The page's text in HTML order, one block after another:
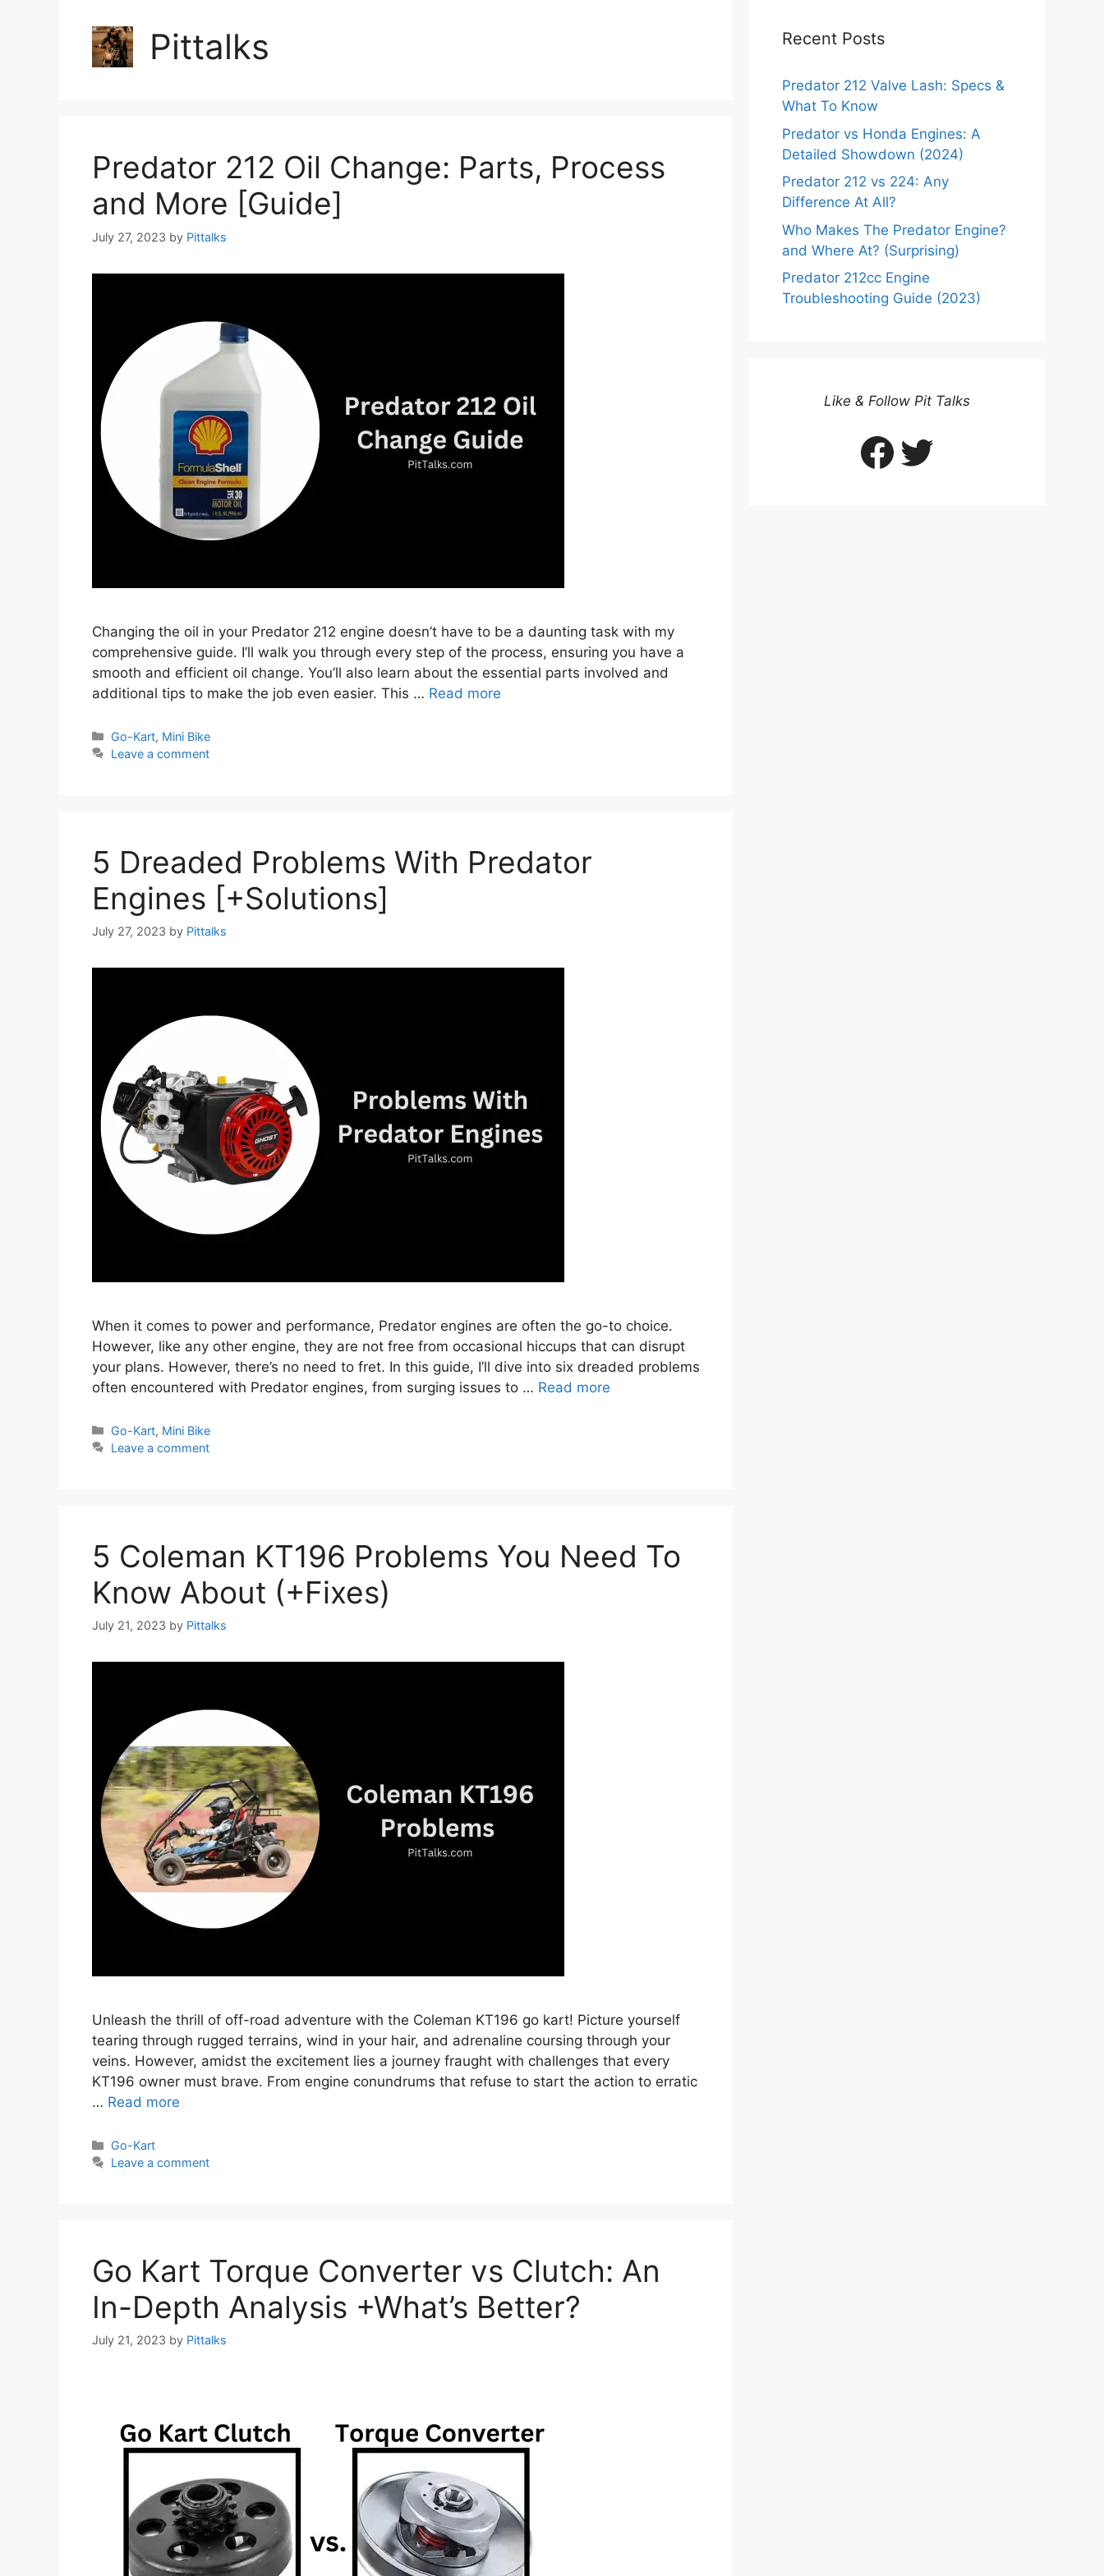
Pittalks
Predator 212 Oil Change: Parts, Process
and More [Guide]
July 27, 2023 by Pittalks
Changing the oil in your Predator 212 engine doesn’t have to be a daunting task with my
comprehensive guide. I’ll walk you through every step of the process, ensuring you have a
smooth and efficient oil change. You’ll also learn about the essential parts involved and
additional tips to make the job even easier. This … Read more
Categories
Go-Kart, Mini Bike
Leave a comment
5 Dreaded Problems With Predator
Engines [+Solutions]
July 27, 2023 by Pittalks
When it comes to power and performance, Predator engines are often the go-to choice.
However, like any other engine, they are not free from occasional hiccups that can disrupt
your plans. However, there’s no need to fret. In this guide, I’ll dive into six dreaded problems
often encountered with Predator engines, from surging issues to … Read more
Categories
Go-Kart, Mini Bike
Leave a comment
5 Coleman KT196 Problems You Need To
Know About (+Fixes)
July 21, 2023 by Pittalks
Unleash the thrill of off-road adventure with the Coleman KT196 go kart! Picture yourself
tearing through rugged terrains, wind in your hair, and adrenaline coursing through your
veins. However, amidst the excitement lies a journey fraught with challenges that every
KT196 owner must brave. From engine conundrums that refuse to start the action to erratic
… Read more
Categories
Go-Kart
Leave a comment
Go Kart Torque Converter vs Clutch: An
In-Depth Analysis +What’s Better?
July 21, 2023 by Pittalks
Recent Posts
Predator 212 Valve Lash: Specs &
What To Know
Predator vs Honda Engines: A
Detailed Showdown (2024)
Predator 212 vs 224: Any
Difference At All?
Who Makes The Predator Engine?
and Where At? (Surprising)
Predator 212cc Engine
Troubleshooting Guide (2023)
Like & Follow Pit Talks
Facebook
Twitter